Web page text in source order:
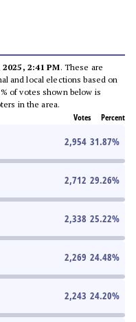
2025, 2:41 PM. These are
and local elections based on
of votes shown below is
in the area.
Votes Percent
2,954 31.87%
2,712 29.26%
2,338 25.22%
2,269 24.48%
2,243 24.20%